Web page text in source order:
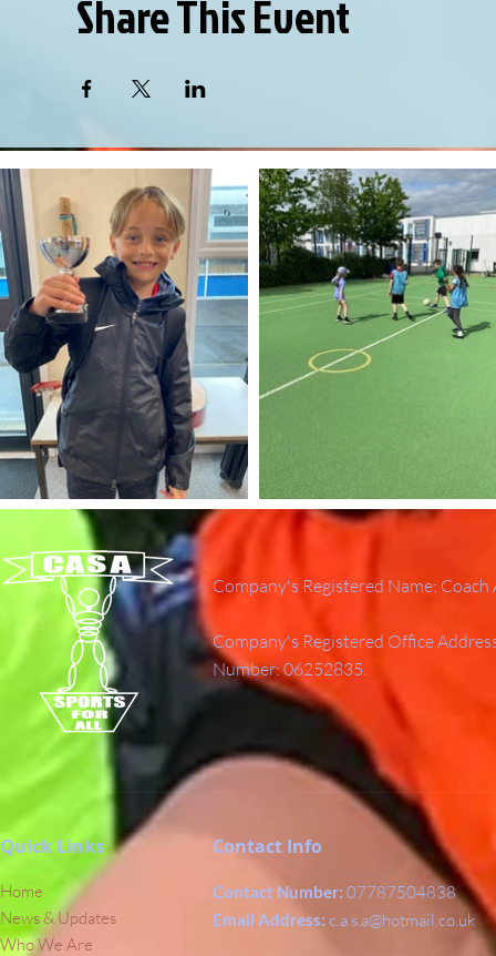
Share This Event
Company's Registered Name:
Company's Registered Office
Number: 06252835.
Quick Links
Home
News & Updates
Who We Are
Contact Info
Contact Number: 07787504838
Email Address: c.a.s.a@hotmail.co.uk